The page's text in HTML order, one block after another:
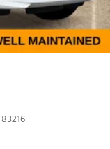
83216